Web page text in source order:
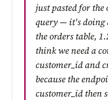
just pasted for the
query — it's doing
the orders table,
think we need a
customer_id and
because the
customer_id then